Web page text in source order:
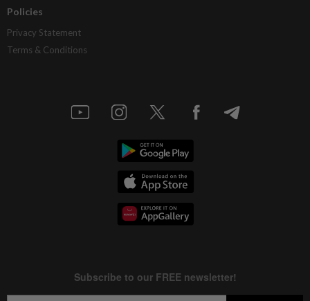
Policies
Privacy Statement
Terms & Conditions